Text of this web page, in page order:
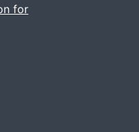
for